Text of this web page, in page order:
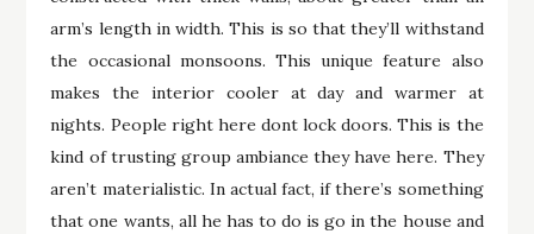
arm’s length in width. This is so that they’ll withstand
the occasional monsoons. This unique feature also
makes the interior cooler at day and warmer at
nights. People right here dont lock doors. This is the
kind of trusting group ambiance they have here. They
aren’t materialistic. In actual fact, if there’s something
that one wants, all he has to do is go in the house and